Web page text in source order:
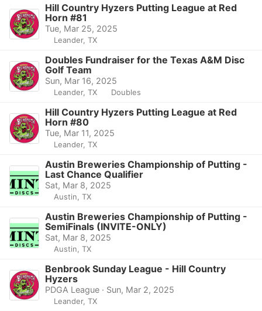
Hill Country Hyzers Putting League at Red
Horn #81
Tue, Mar 25, 2025
Leander, TX
Doubles Fundraiser for the Texas A&M Disc
Golf Team
Sun, Mar 16, 2025
Leander, TX Doubles
Hill Country Hyzers Putting League at Red
Horn #80
Tue, Mar 11, 2025
Leander, TX
Austin Breweries Championship of Putting -
Last Chance Qualifier
Sat, Mar 8, 2025
Austin, TX
Austin Breweries Championship of Putting -
SemiFinals (INVITE-ONLY)
Sat, Mar 8, 2025
Austin, TX
Benbrook Sunday League - Hill Country
Hyzers
PDGA League · Sun, Mar 2, 2025
Leander, TX